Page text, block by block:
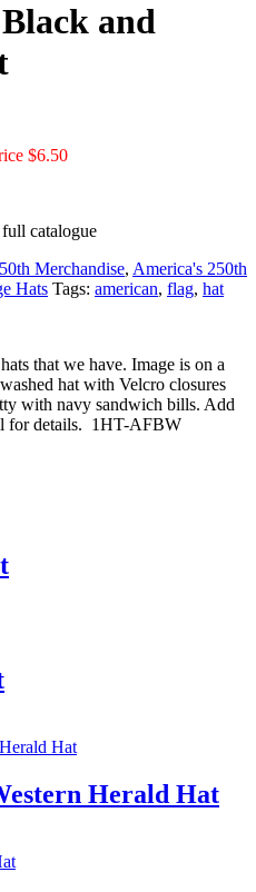
and
$6.50
catalogue
Merchandise, America's 250th
Hats Tags: american, flag, hat
that we have. Image is on a
hat with Velcro closures
with navy sandwich bills. Add
for details. 1HT-AFBW
Herald Hat